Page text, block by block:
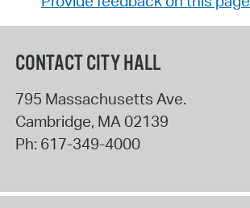
CONTACT CITY HALL
795 Massachusetts Ave.
Cambridge, MA 02139
Ph: 617-349-4000